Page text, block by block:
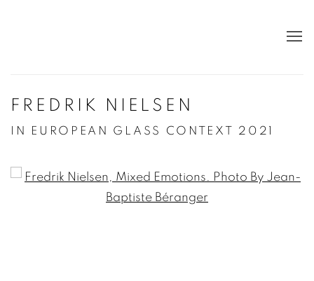
FREDRIK NIELSEN
IN EUROPEAN GLASS CONTEXT 2021
Open a larger version of the following image in a